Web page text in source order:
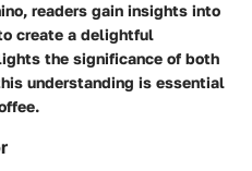
readers gain insights into
create a delightful
the significance of both
understanding is essential